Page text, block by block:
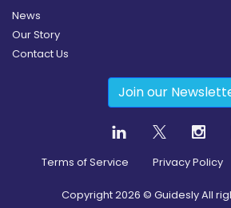
News
Our Story
Contact Us
Join our
Terms of Service Privacy Policy
Copyright2026 © Guidesly All